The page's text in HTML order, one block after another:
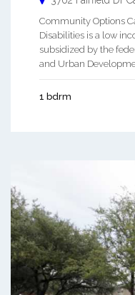
Community Options
Disabilities is a low
subsidized by the
and Urban
1 bdrm